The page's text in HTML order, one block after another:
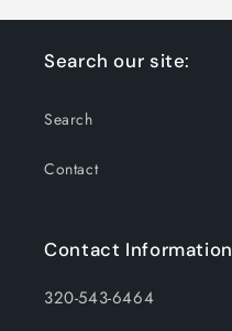
Search our site:
Search
Contact
Contact Information
320-543-6464